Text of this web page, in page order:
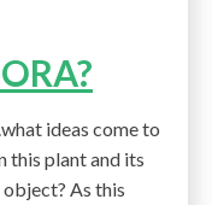
ideas come to
this plant and its
As this